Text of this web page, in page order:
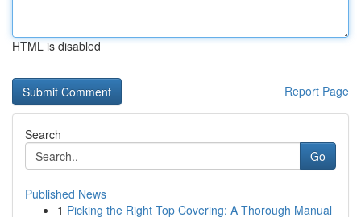
HTML is disabled
Report Page
Search
Go
Published News
1 Picking the Right Top Covering: A Thorough Manual